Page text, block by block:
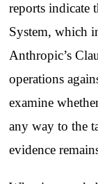
reports indicate
System, which
Anthropic’s
operations
examine
any way to the
evidence